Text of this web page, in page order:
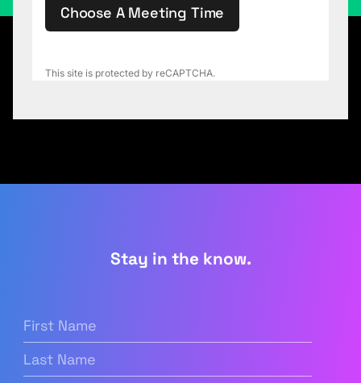
This site is protected by reCAPTCHA.
Choose A Meeting Time
Stay in the know.
Name (Required)
Name